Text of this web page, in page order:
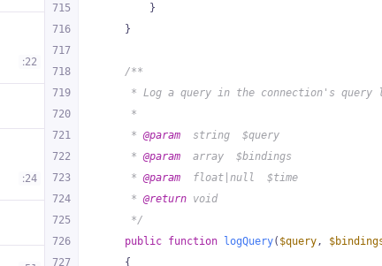
:22
:24
715
716
717
718
719
720
721
722
723
724
725
726
727
        }
    }
/**
* Log a query in the connection's query
     *
     *
@param
  string  $query
     *
@param
  array  $bindings
     *
@param
  float|null  $time
     *
@return void
     */
public function logQuery( $query,
{